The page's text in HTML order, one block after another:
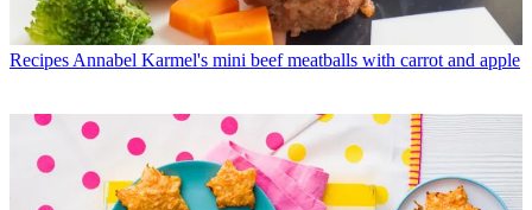
Recipes Annabel Karmel's mini beef meatballs with carrot and apple